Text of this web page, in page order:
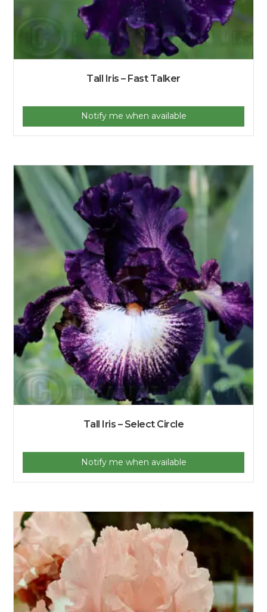
Tall Iris – Fast Talker
Notify me when available
Tall Iris – Select Circle
Notify me when available